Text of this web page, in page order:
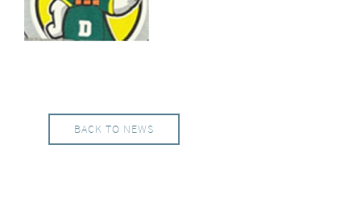
BACK TO NEWS